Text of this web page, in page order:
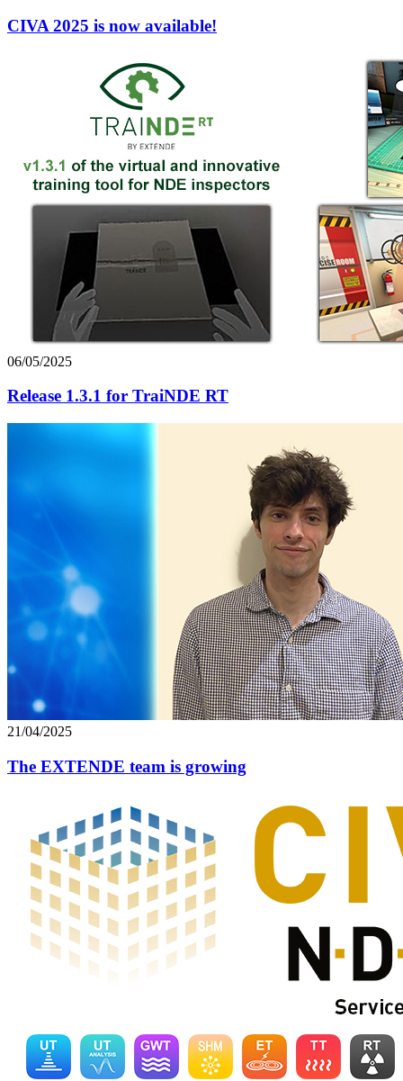
CIVA 2025 is now available!
06/05/2025
Release 1.3.1 for TraiNDE RT
21/04/2025
The EXTENDE team is growing